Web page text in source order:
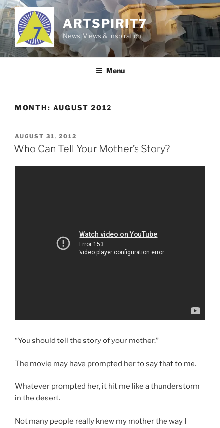
Skip
to
content
ARTSPIRIT7
News, Views & Inspiration
Menu
MONTH: AUGUST 2012
POSTED
ON
AUGUST 31, 2012
Who Can Tell Your Mother’s Story?
“You should tell the story of your mother.”
The movie may have prompted her to say that to me.
Whatever prompted her, it hit me like a thunderstorm
in the desert.
Not many people really knew my mother the way I